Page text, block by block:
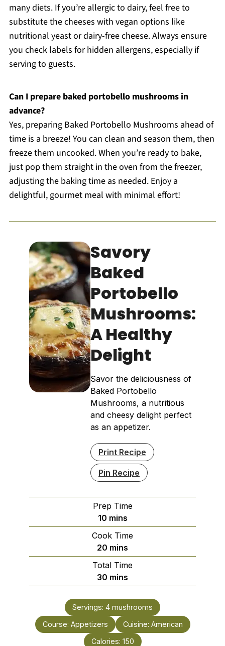
many diets. If you’re allergic to dairy, feel free to
substitute the cheeses with vegan options like
nutritional yeast or dairy-free cheese. Always ensure
you check labels for hidden allergens, especially if
serving to guests.
Can I prepare baked portobello mushrooms in
advance?
Yes, preparing Baked Portobello Mushrooms ahead of
time is a breeze! You can clean and season them, then
freeze them uncooked. When you’re ready to bake,
just pop them straight in the oven from the freezer,
adjusting the baking time as needed. Enjoy a
delightful, gourmet meal with minimal effort!
Savory
Baked
Portobello
Mushrooms:
A Healthy
Delight
Savor the deliciousness of
Baked Portobello
Mushrooms, a nutritious
and cheesy delight perfect
as an appetizer.
Print Recipe
Pin Recipe
Prep Time
10minutes
mins
Cook Time
20 minutes
mins
Total Time
30 minutes
mins
Servings: 4 mushrooms
Course: Appetizers Cuisine: American
Calories: 150